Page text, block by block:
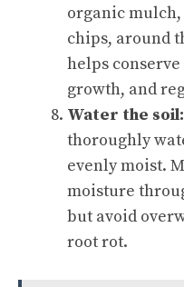
organic mulch,
chips, around
helps
growth, and
Water the soil:
thoroughly
evenly moist.
moisture
but avoid
root rot.